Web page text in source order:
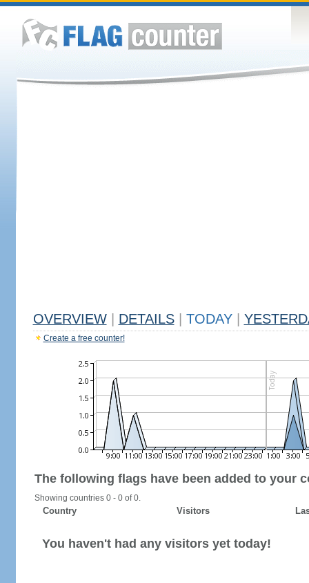
OVERVIEW DETAILS TODAY
Create a free counter!
The following flags have been added to your
Showing countries 0 - 0 of 0.
Country Visitors
You haven't had any visitors yet today!